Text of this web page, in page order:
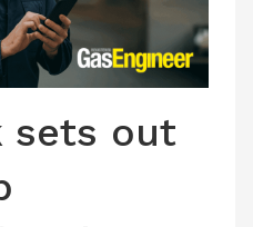
sets out